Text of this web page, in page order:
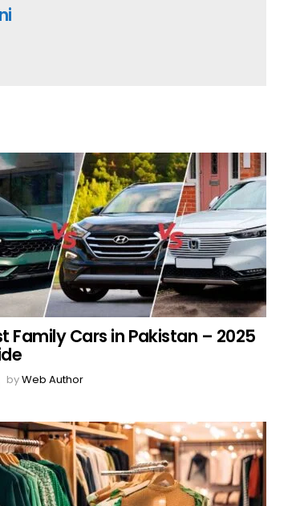
Family Cars in Pakistan – 2025
byWeb Author